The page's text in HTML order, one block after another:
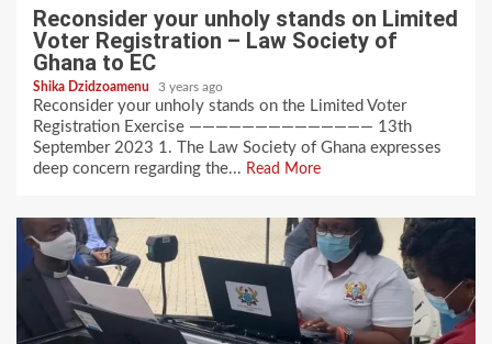
Reconsider your unholy stands on Limited
Voter Registration – Law Society of
Ghana to EC
Shika Dzidzoamenu 3 years ago
Reconsider your unholy stands on the Limited Voter
Registration Exercise —————————————— 13th
September 2023 1. The Law Society of Ghana expresses
deep concern regarding the... Read More